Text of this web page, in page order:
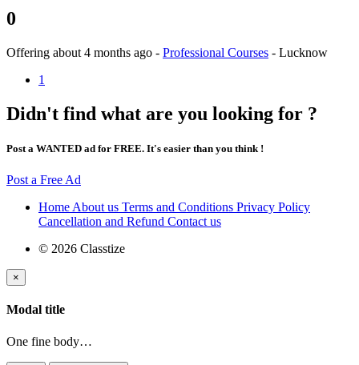
0
Offering about 4 months ago - Professional Courses - Lucknow
1
Didn't find what are you looking for ?
Post a WANTED ad for FREE. It's easier than you think !
Post a Free Ad
Home About us Terms and Conditions Privacy Policy
Cancellation and Refund Contact us
© 2026 Classtize
×
Modal title
One fine body…